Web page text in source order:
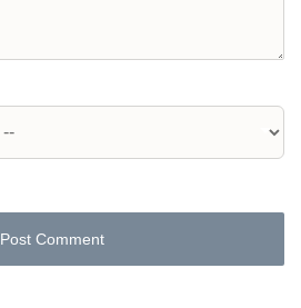
Post Comment